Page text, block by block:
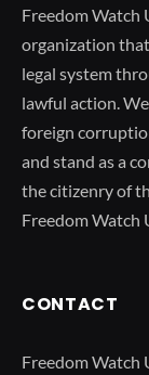
Freedom Watch
organization
legal system
lawful action.
foreign
and stand as a
the citizenry of
Freedom Watch
CONTACT
Freedom Watch